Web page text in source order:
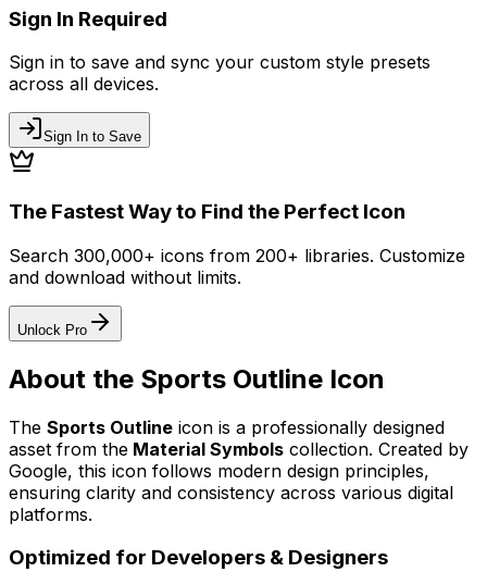
Sign In Required
Sign in to save and sync your custom style presets
across all devices.
Sign In to Save
The Fastest Way to Find the Perfect Icon
Search 300,000+ icons from 200+ libraries. Customize
and download without limits.
Unlock Pro
About the Sports Outline Icon
The Sports Outline icon is a professionally designed
asset from the Material Symbols collection. Created by
Google, this icon follows modern design principles,
ensuring clarity and consistency across various digital
platforms.
Optimized for Developers & Designers